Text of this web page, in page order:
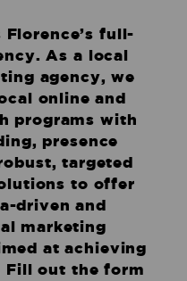
full-
As a local
agency, we
online and
programs with
presence
targeted
to offer
driven and
marketing
at achieving
Fill out the form